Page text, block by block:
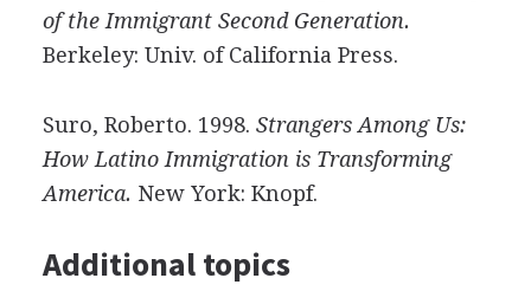
of the Immigrant Second Generation.
Berkeley: Univ. of California Press.
Suro, Roberto. 1998. Strangers Among Us:
How Latino Immigration is Transforming
America. New York: Knopf.
Additional topics